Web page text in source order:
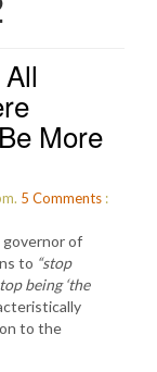
More
5 Comments :
governor of
to “stop
being ‘the
to the